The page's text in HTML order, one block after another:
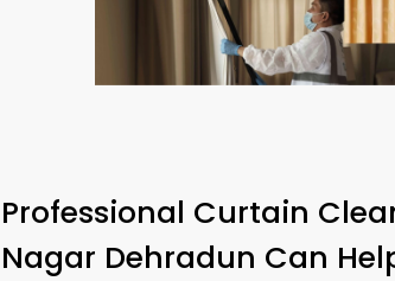
Professional Curtain
Nagar Dehradun Can